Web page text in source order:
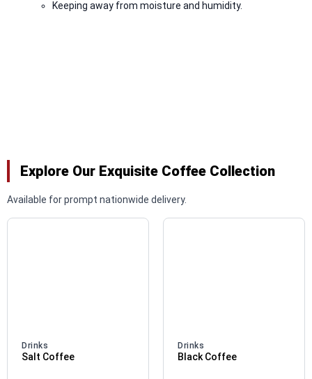
Keeping away from moisture and humidity.
Explore Our Exquisite Coffee Collection
Available for prompt nationwide delivery.
Drinks
Salt Coffee
Drinks
Black Coffee